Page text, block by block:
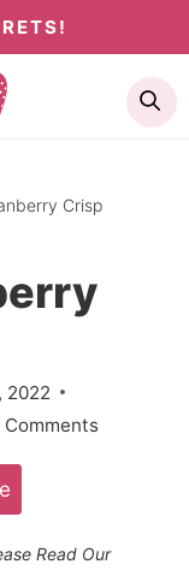
Crisp
2022
Comments
Read Our